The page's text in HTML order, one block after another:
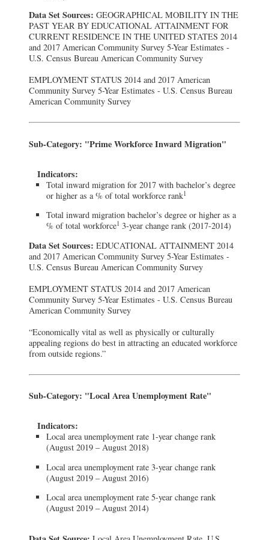
Data Set Sources: GEOGRAPHICAL MOBILITY IN THE
PAST YEAR BY EDUCATIONAL ATTAINMENT FOR
CURRENT RESIDENCE IN THE UNITED STATES 2014
and 2017 American Community Survey 5-Year Estimates -
U.S. Census Bureau American Community Survey
EMPLOYMENT STATUS 2014 and 2017 American
Community Survey 5-Year Estimates - U.S. Census Bureau
American Community Survey
Sub-Category: "Prime Workforce Inward Migration"
Indicators:
Total inward migration for 2017 with bachelor’s degree
or higher as a % of total workforce rank1
Total inward migration bachelor’s degree or higher as a
% of total workforce1 3-year change rank (2017-2014)
Data Set Sources: EDUCATIONAL ATTAINMENT 2014
and 2017 American Community Survey 5-Year Estimates -
U.S. Census Bureau American Community Survey
EMPLOYMENT STATUS 2014 and 2017 American
Community Survey 5-Year Estimates - U.S. Census Bureau
American Community Survey
“Economically vital as well as physically or culturally
appealing regions do best in attracting an educated workforce
from outside regions.”
Sub-Category: "Local Area Unemployment Rate"
Indicators:
Local area unemployment rate 1-year change rank
(August 2019 – August 2018)
Local area unemployment rate 3-year change rank
(August 2019 – August 2016)
Local area unemployment rate 5-year change rank
(August 2019 – August 2014)